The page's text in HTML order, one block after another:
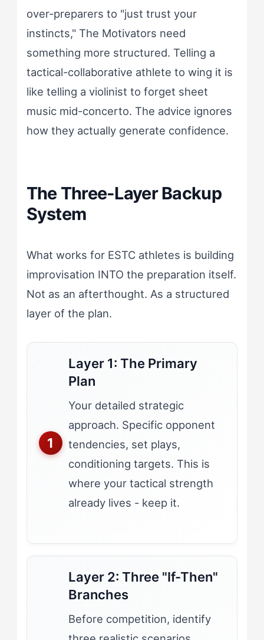
over-preparers to "just trust your
instincts," The Motivators need
something more structured. Telling a
tactical-collaborative athlete to wing it is
like telling a violinist to forget sheet
music mid-concerto. The advice ignores
how they actually generate confidence.
The Three-Layer Backup
System
What works for ESTC athletes is building
improvisation INTO the preparation itself.
Not as an afterthought. As a structured
layer of the plan.
Layer 1: The Primary
Plan
Your detailed strategic
approach. Specific opponent
tendencies, set plays,
conditioning targets. This is
where your tactical strength
already lives - keep it.
Layer 2: Three "If-Then"
Branches
Before competition, identify